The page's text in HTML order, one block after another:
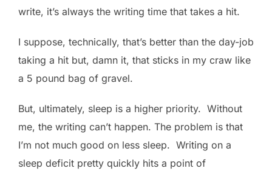
write, it’s always the writing time that takes a hit.
I suppose, technically, that’s better than the day-job
taking a hit but, damn it, that sticks in my craw like
a 5 pound bag of gravel.
But, ultimately, sleep is a higher priority. Without
me, the writing can’t happen. The problem is that
I’m not much good on less sleep. Writing on a
sleep deficit pretty quickly hits a point of